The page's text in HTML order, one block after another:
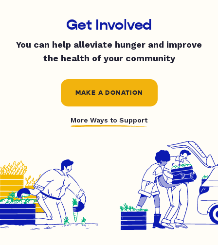
Get Involved
You can help alleviate hunger and improve
the health of your community
MAKE A DONATION
More Ways to Support